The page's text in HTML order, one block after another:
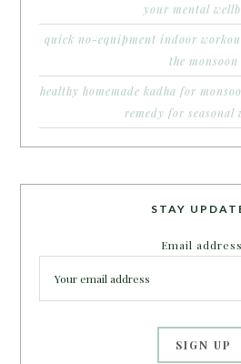
your mental
quick no-equipment indoor
the monsoon
healthy homemade kadha for
remedy for seasonal
STAY
Email